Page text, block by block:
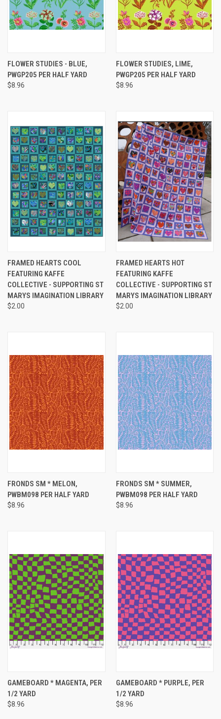
FLOWER STUDIES - BLUE,
PWGP205 PER HALF YARD
$8.96
FLOWER STUDIES, LIME,
PWGP205 PER HALF YARD
$8.96
FRAMED HEARTS COOL
FEATURING KAFFE
COLLECTIVE - SUPPORTING ST
MARYS IMAGINATION LIBRARY
$2.00
FRAMED HEARTS HOT
FEATURING KAFFE
COLLECTIVE - SUPPORTING ST
MARYS IMAGINATION LIBRARY
$2.00
FRONDS SM * MELON,
PWBM098 PER HALF YARD
$8.96
FRONDS SM * SUMMER,
PWBM098 PER HALF YARD
$8.96
GAMEBOARD * MAGENTA, PER
1/2 YARD
$8.96
GAMEBOARD * PURPLE, PER
1/2 YARD
$8.96